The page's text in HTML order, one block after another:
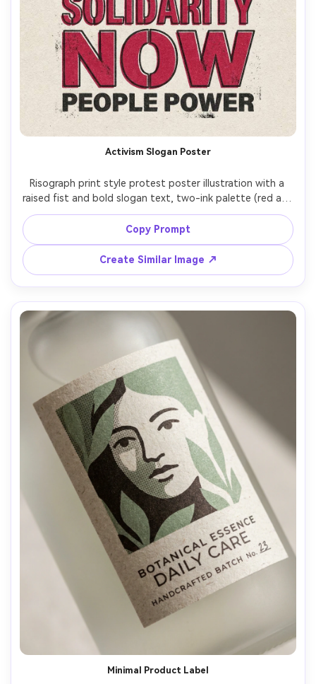
Activism Slogan Poster
Risograph print style protest poster illustration with a
raised fist and bold slogan text, two-ink palette (red and
black), heavy halftone texture, rough uncoated paper
grain, slightly misregistered layers, high-contrast
negative space, gritty zine energy, clear readable
Copy Prompt
Create Similar Image ↗
Minimal Product Label